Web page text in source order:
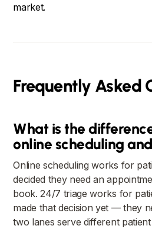
market.
Frequently Asked
What is the
online scheduling
Online scheduling works for
decided they need an
book. 24/7 triage works for
made that decision yet — they
two lanes serve different